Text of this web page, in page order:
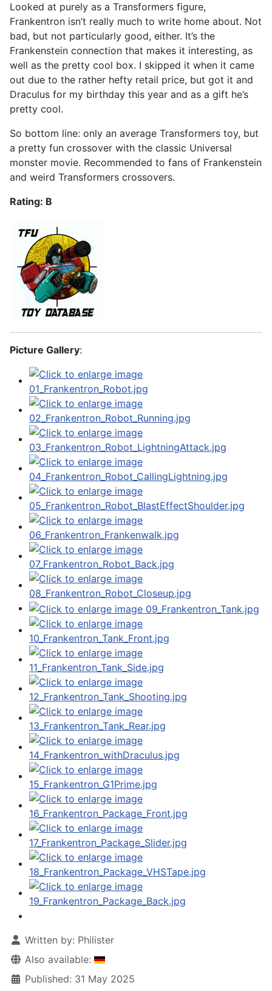
Looked at purely as a Transformers figure,
Frankentron isn’t really much to write home about. Not
bad, but not particularly good, either. It’s the
Frankenstein connection that makes it interesting, as
well as the pretty cool box. I skipped it when it came
out due to the rather hefty retail price, but got it and
Draculus for my birthday this year and as a gift he’s
pretty cool.
So bottom line: only an average Transformers toy, but
a pretty fun crossover with the classic Universal
monster movie. Recommended to fans of Frankenstein
and weird Transformers crossovers.
Rating: B
Picture Gallery:
Written by: Philister
Also available:
Published: 31 May 2025